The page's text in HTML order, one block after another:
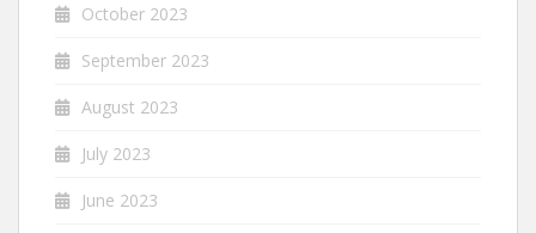
October 2023
September 2023
August 2023
July 2023
June 2023